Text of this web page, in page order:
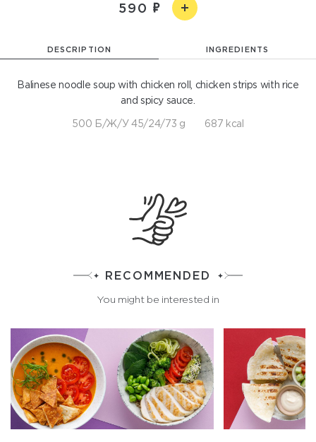
590
DESCRIPTION INGREDIENTS
Balinese noodle soup with chicken roll, chicken strips with rice
and spicy sauce.
500 Б/Ж/У 45/24/73 g 687 kcal
RECOMMENDED
You might be interested in